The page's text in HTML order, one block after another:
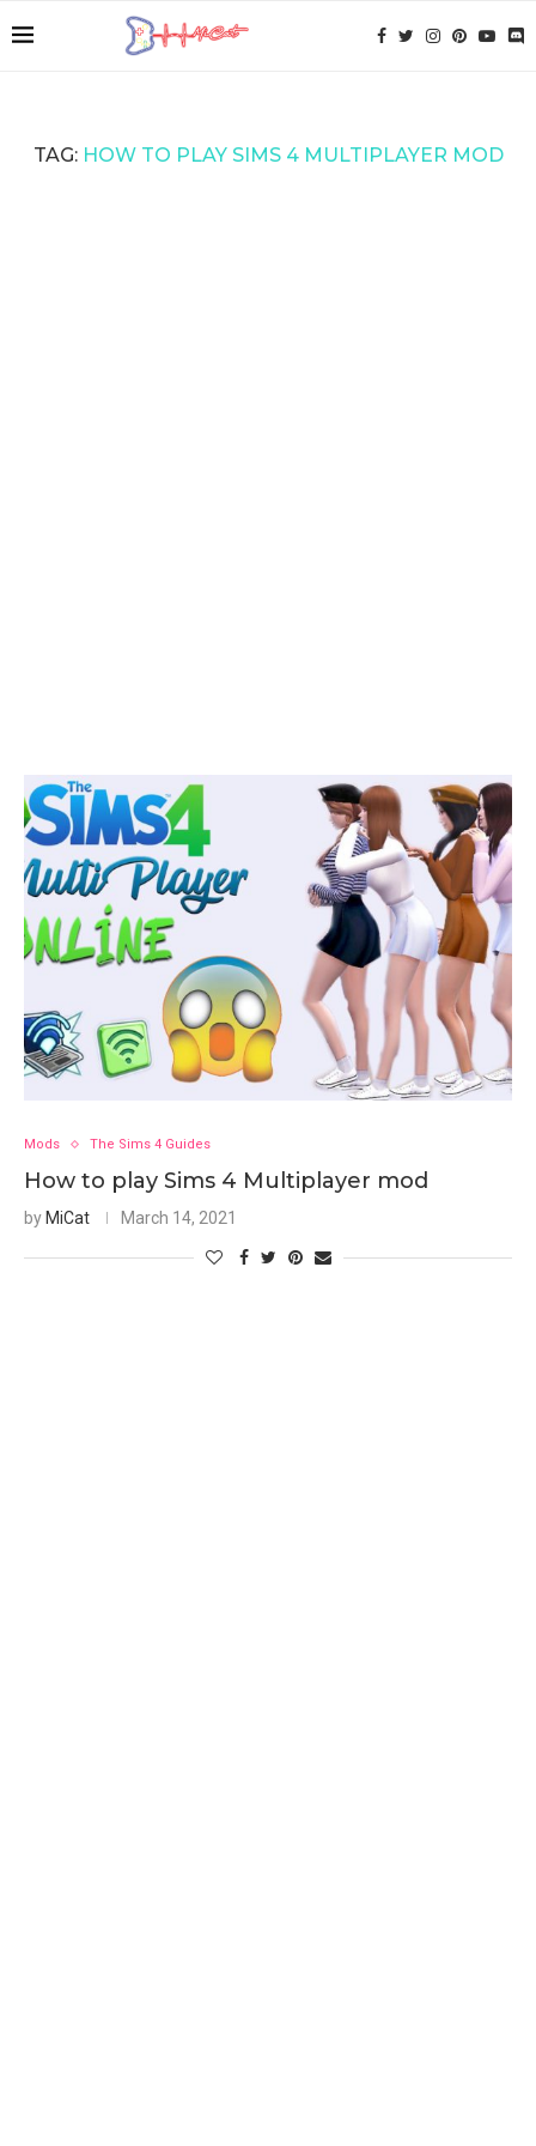
TAG: HOW TO PLAY SIMS 4 MULTIPLAYER MOD
Mods The Sims 4 Guides
How to play Sims 4 Multiplayer mod
by MiCat March 14, 2021